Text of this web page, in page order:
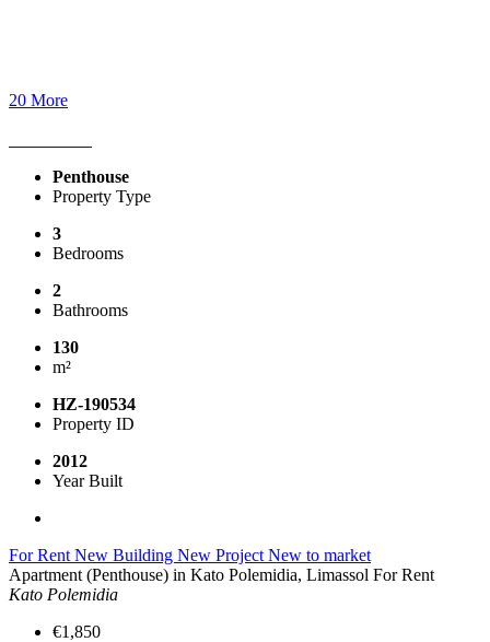
20 More
Penthouse
Property Type
3
Bedrooms
2
Bathrooms
130
m²
HZ-190534
Property ID
2012
Year Built
For Rent New Building New Project New to market
Apartment (Penthouse) in Kato Polemidia, Limassol For Rent
Kato Polemidia
€1,850